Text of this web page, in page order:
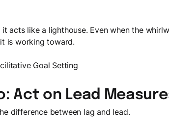
acts like a lighthouse. Even when the
is working toward.
Goal Setting
Act on Lead
difference between lag and lead.